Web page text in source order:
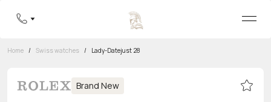
Home / Swiss watches / Lady-Datejust 28
Brand New